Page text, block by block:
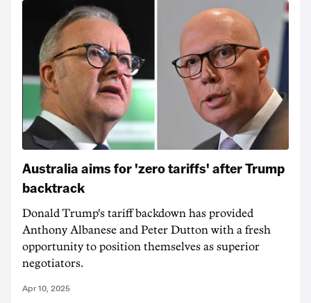
Australia aims for 'zero tariffs' after Trump
backtrack
Donald Trump's tariff backdown has provided
Anthony Albanese and Peter Dutton with a fresh
opportunity to position themselves as superior
negotiators.
Apr 10, 2025